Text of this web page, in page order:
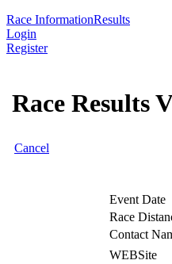
Race InformationResults
Login
Register
Race Results
Cancel
Event Date
Race
Contact
WEBSite